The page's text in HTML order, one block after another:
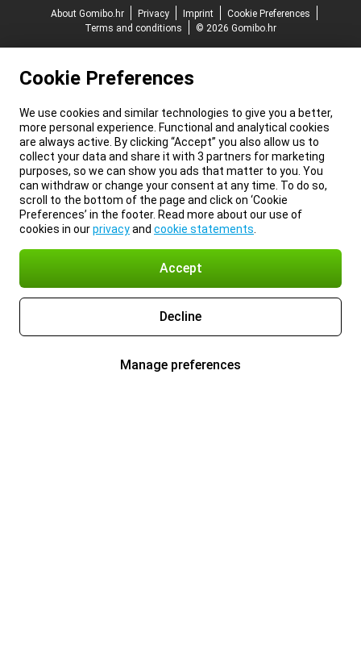
About Gomibo.hr
Privacy Imprint
Cookie Preferences
Terms and conditions
© 2026 Gomibo.hr
Cookie Preferences
We use cookies and similar technologies to give you a better,
more personal experience. Functional and analytical cookies
are always active. By clicking “Accept” you also allow us to
collect your data and share it with 3 partners for marketing
purposes, so we can show you ads that matter to you. You
can withdraw or change your consent at any time. To do so,
scroll to the bottom of the page and click on ‘Cookie
Preferences’ in the footer. Read more about our use of
cookies in ourprivacyand cookie statements
Accept
Decline
Manage preferences